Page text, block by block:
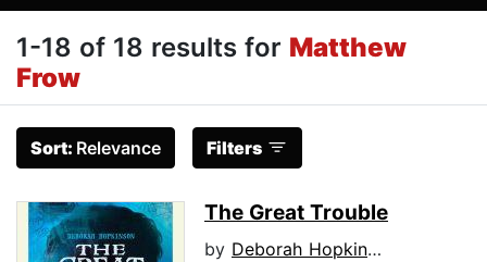
1-18 of 18 results for Matthew
Frow
Sort: Relevance Filters
The Great Trouble
by Deborah Hopkinson